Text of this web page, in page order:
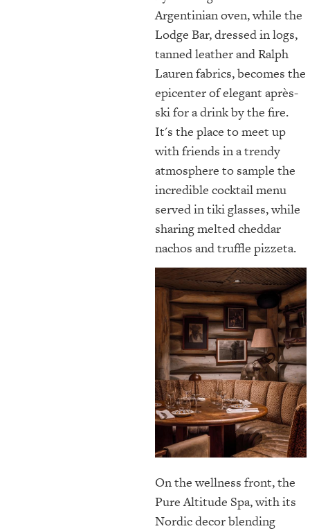
Argentinian oven, while the
Lodge Bar, dressed in logs,
tanned leather and Ralph
Lauren fabrics, becomes the
epicenter of elegant après-
ski for a drink by the fire.
It's the place to meet up
with friends in a trendy
atmosphere to sample the
incredible cocktail menu
served in tiki glasses, while
sharing melted cheddar
nachos and truffle pizzeta.
On the wellness front, the
Pure Altitude Spa, with its
Nordic decor blending